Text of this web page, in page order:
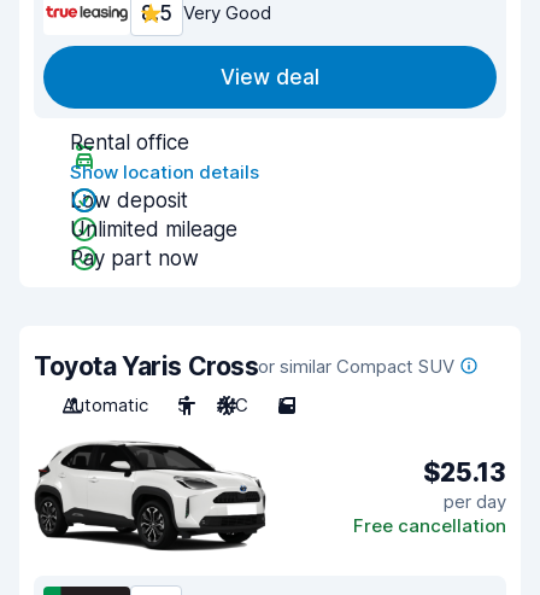
8.5 Very Good
View deal
Rental office
Show location details
Low deposit
Unlimited mileage
Pay part now
Toyota Yaris Crossor similar Compact SUV
Automatic
5 A/C 5
$25.13
per day
Free cancellation